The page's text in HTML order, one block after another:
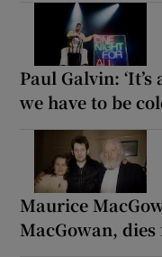
Paul Galvin:
we have to be
Maurice
MacGowan,